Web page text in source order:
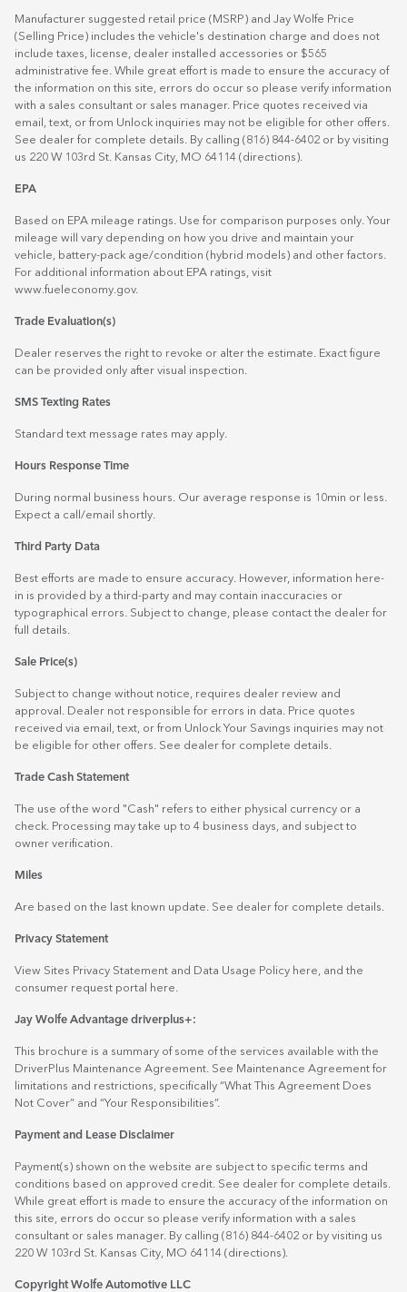
Manufacturer suggested retail price (MSRP) and Jay Wolfe Price
(Selling Price) includes the vehicle's destination charge and does not
include taxes, license, dealer installed accessories or $565
administrative fee. While great effort is made to ensure the accuracy of
the information on this site, errors do occur so please verify information
with a sales consultant or sales manager. Price quotes received via
email, text, or from Unlock inquiries may not be eligible for other offers.
See dealer for complete details. By calling (816) 844-6402 or by visiting
us 220 W 103rd St. Kansas City, MO 64114 (directions).
EPA
Based on EPA mileage ratings. Use for comparison purposes only. Your
mileage will vary depending on how you drive and maintain your
vehicle, battery-pack age/condition (hybrid models) and other factors.
For additional information about EPA ratings, visit
www.fueleconomy.gov.
Trade Evaluation(s)
Dealer reserves the right to revoke or alter the estimate. Exact figure
can be provided only after visual inspection.
SMS Texting Rates
Standard text message rates may apply.
Hours Response Time
During normal business hours. Our average response is 10min or less.
Expect a call/email shortly.
Third Party Data
Best efforts are made to ensure accuracy. However, information here-
in is provided by a third-party and may contain inaccuracies or
typographical errors. Subject to change, please contact the dealer for
full details.
Sale Price(s)
Subject to change without notice, requires dealer review and
approval. Dealer not responsible for errors in data. Price quotes
received via email, text, or from Unlock Your Savings inquiries may not
be eligible for other offers. See dealer for complete details.
Trade Cash Statement
The use of the word "Cash" refers to either physical currency or a
check. Processing may take up to 4 business days, and subject to
owner verification.
Miles
Are based on the last known update. See dealer for complete details.
Privacy Statement
View Sites Privacy Statement and Data Usage Policy here, and the
consumer request portal
here.
Jay Wolfe Advantage driverplus+:
This brochure is a summary of some of the services available with the
DriverPlus Maintenance Agreement. See Maintenance Agreement for
limitations and restrictions, specifically “What This Agreement Does
Not Cover” and “Your Responsibilities”.
Payment and Lease Disclaimer
Payment(s) shown on the website are subject to specific terms and
conditions based on approved credit. See dealer for complete details.
While great effort is made to ensure the accuracy of the information on
this site, errors do occur so please verify information with a sales
consultant or sales manager. By calling (816) 844-6402 or by visiting us
220 W 103rd St. Kansas City, MO 64114 (directions).
Copyright Wolfe Automotive LLC